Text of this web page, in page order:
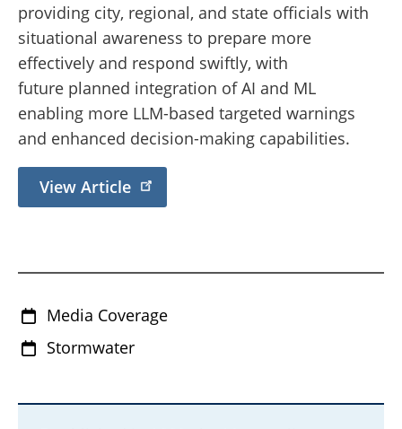
providing city, regional, and state officials with
situational awareness to prepare more
effectively and respond swiftly, with
future planned integration of AI and ML
enabling more LLM-based targeted warnings
and enhanced decision-making capabilities.
View Article
Media Coverage
Stormwater